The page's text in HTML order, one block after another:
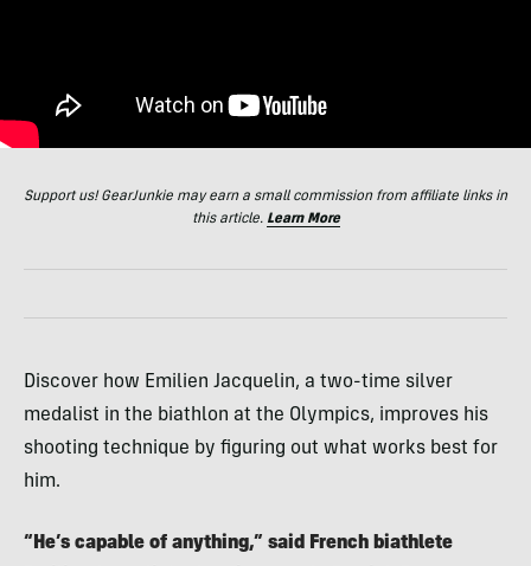
Support us! GearJunkie may earn a small commission from affiliate links in
this article. Learn More
Discover how Emilien Jacquelin, a two-time silver
medalist in the biathlon at the Olympics, improves his
shooting technique by figuring out what works best for
him.
“He’s capable of anything,” said French biathlete